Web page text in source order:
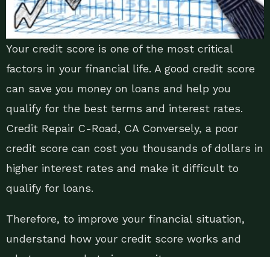
Your credit score is one of the most critical
factors in your financial life. A good credit score
can save you money on loans and help you
qualify for the best terms and interest rates.
Credit Repair C-Road, CA Conversely, a poor
credit score can cost you thousands of dollars in
higher interest rates and make it difficult to
qualify for loans.
Therefore, to improve your financial situation,
understand how your credit score works and